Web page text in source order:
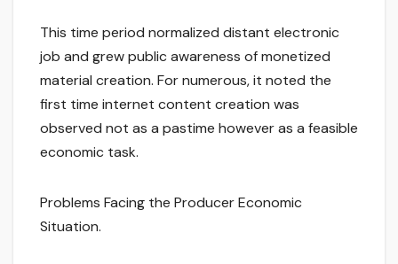
This time period normalized distant electronic
job and grew public awareness of monetized
material creation. For numerous, it noted the
first time internet content creation was
observed not as a pastime however as a feasible
economic task.
Problems Facing the Producer Economic
Situation.